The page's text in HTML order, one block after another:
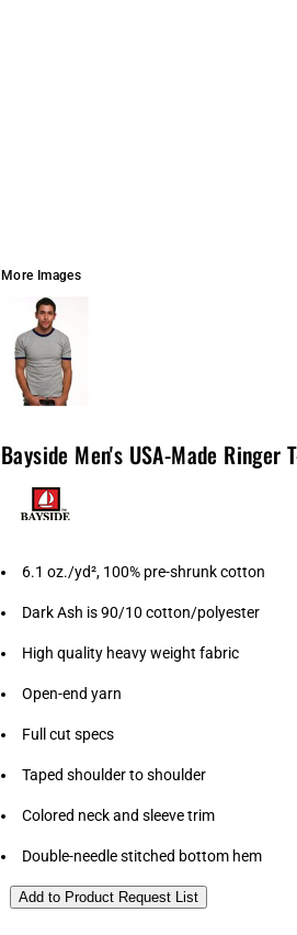
More Images
Bayside Men's USA-Made Ringer
6.1 oz./yd², 100% pre-shrunk cotton
Dark Ash is 90/10 cotton/polyester
High quality heavy weight fabric
Open-end yarn
Full cut specs
Taped shoulder to shoulder
Colored neck and sleeve trim
Double-needle stitched bottom hem
Add to Product Request List